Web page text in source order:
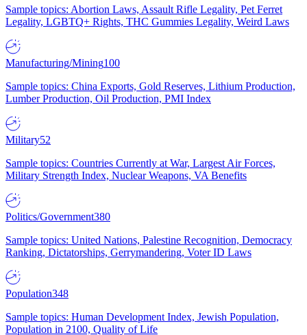
Sample topics: Abortion Laws, Assault Rifle Legality, Pet Ferret
Legality, LGBTQ+ Rights, THC Gummies Legality, Weird Laws
Manufacturing/Mining100
Sample topics: China Exports, Gold Reserves, Lithium Production,
Lumber Production, Oil Production, PMI Index
Military52
Sample topics: Countries Currently at War, Largest Air Forces,
Military Strength Index, Nuclear Weapons, VA Benefits
Politics/Government380
Sample topics: United Nations, Palestine Recognition, Democracy
Ranking, Dictatorships, Gerrymandering, Voter ID Laws
Population348
Sample topics: Human Development Index, Jewish Population,
Population in 2100, Quality of Life